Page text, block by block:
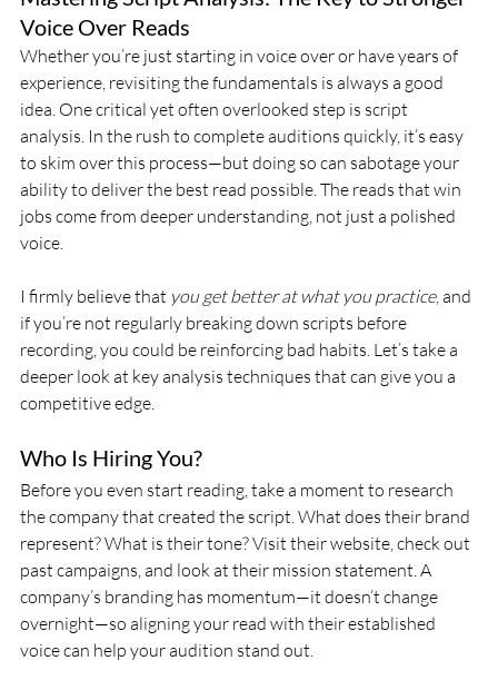
Voice Over Reads
Whether you’re just starting in voice over or have years of
experience, revisiting the fundamentals is always a good
idea. One critical yet often overlooked step is script
analysis. In the rush to complete auditions quickly, it’s easy
to skim over this process—but doing so can sabotage your
ability to deliver the best read possible. The reads that win
jobs come from deeper understanding, not just a polished
voice.
I firmly believe that you get better at what you practice, and
if you’re not regularly breaking down scripts before
recording, you could be reinforcing bad habits. Let’s take a
deeper look at key analysis techniques that can give you a
competitive edge.
Who Is Hiring You?
Before you even start reading, take a moment to research
the company that created the script. What does their brand
represent? What is their tone? Visit their website, check out
past campaigns, and look at their mission statement. A
company’s branding has momentum—it doesn’t change
overnight—so aligning your read with their established
voice can help your audition stand out.